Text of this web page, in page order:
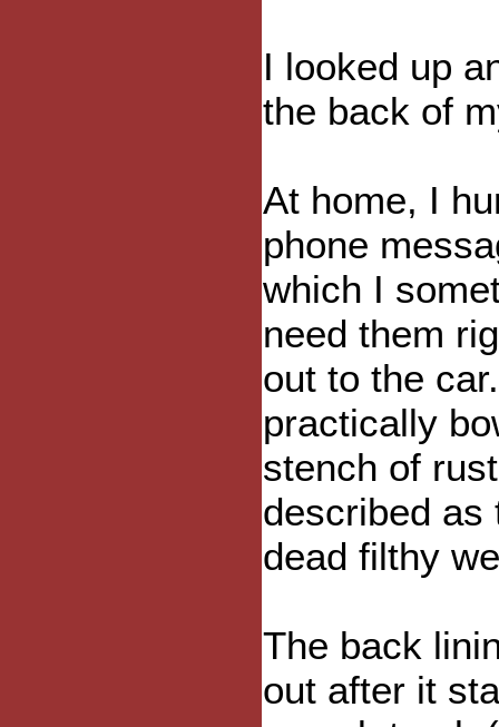
I looked up
the back of
At home, I
phone
which I
need them
out to the
practically
stench of
described as
dead filthy
The back
out after it